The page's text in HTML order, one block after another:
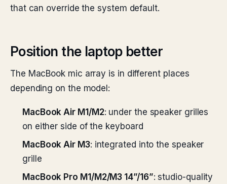
that can override the system default.
Position the laptop better
The MacBook mic array is in different places
depending on the model:
MacBook Air M1/M2: under the speaker grilles
on either side of the keyboard
MacBook Air M3: integrated into the speaker
grille
MacBook Pro M1/M2/M3 14”/16”: studio-quality